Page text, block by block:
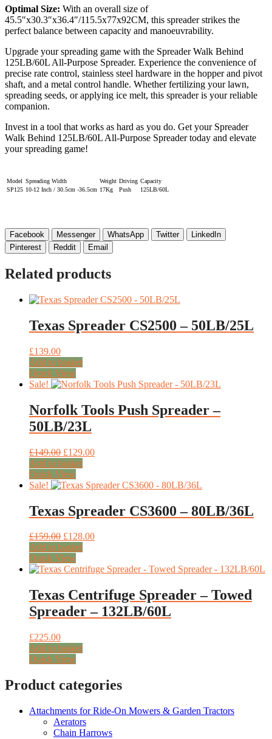
Optimal Size: With an overall size of
45.5″x30.3″x36.4″/115.5x77x92CM, this spreader strikes the
perfect balance between capacity and manoeuvrability.
Upgrade your spreading game with the Spreader Walk Behind
125LB/60L All-Purpose Spreader. Experience the convenience of
precise rate control, stainless steel hardware in the hopper and pivot
shaft, and a metal control handle. Whether fertilizing your lawn,
spreading seeds, or applying ice melt, this spreader is your reliable
companion.
Invest in a tool that works as hard as you do. Get your Spreader
Walk Behind 125LB/60L All-Purpose Spreader today and elevate
your spreading game!
Model Spreading Width Weight Driving Capacity
SP125 10-12 Inch / 30.5cm -36.5cm 17Kg Push 125LB/60L
Facebook Messenger WhatsApp Twitter
LinkedIn
Pinterest
Reddit Email
Related products
Texas Spreader CS2500 – 50LB/25L
£139.00
Add to basket
Quick View
Sale!
Norfolk Tools Push Spreader –
50LB/23L
£149.00 Original
price
was:
£149.00.
£129.00Current
£129.00.
Add to basket
Quick View
Sale!
Texas Spreader CS3600 – 80LB/36L
£159.00 Original
price
was:
£159.00.
£128.00Current
£128.00.
Add to basket
Quick View
Texas Centrifuge Spreader – Towed
Spreader – 132LB/60L
£225.00
Add to basket
Quick View
Product categories
Attachments for Ride-On Mowers & Garden Tractors
Aerators
Chain Harrows